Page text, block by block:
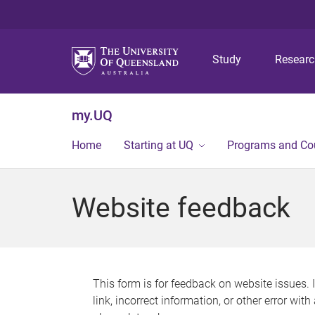
Study
my.UQ
Home Starting at UQ Programs and
Website feedback
This form is for feedback on website issues.
link, incorrect information, or other error with